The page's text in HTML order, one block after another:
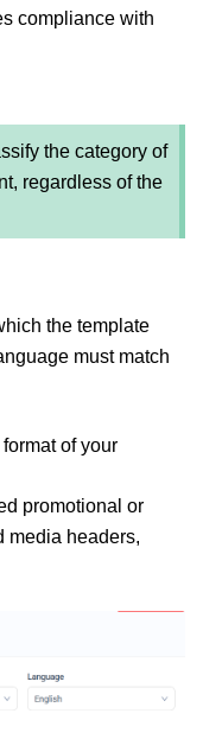
compliance with
the category of
regardless of the
the template
must match
of your
promotional or
media headers,